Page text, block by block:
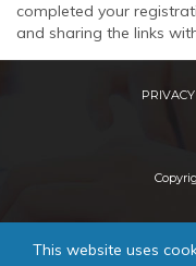
completed your
and sharing the links
This website uses